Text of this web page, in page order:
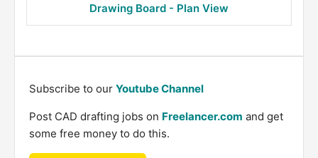
Drawing Board - Plan View
Subscribe to our Youtube Channel
Post CAD drafting jobs on Freelancer.com and get
some free money to do this.